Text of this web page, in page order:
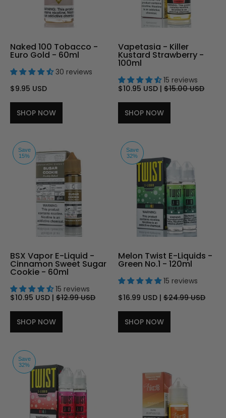
Naked 100 Tobacco -
Euro Gold - 60ml
30 reviews
$9.95 USD
SHOP NOW
Vapetasia - Killer
Kustard Strawberry -
100ml
15 reviews
$10.95 USD | $15.00 USD
SHOP NOW
Save
15%
BSX Vapor E-Liquid -
Cinnamon Sweet Sugar
Cookie - 60ml
15 reviews
$10.95 USD | $12.99 USD
SHOP NOW
Save
32%
Melon Twist E-Liquids -
Green No.1 - 120ml
15 reviews
$16.99 USD | $24.99 USD
SHOP NOW
Save
32%